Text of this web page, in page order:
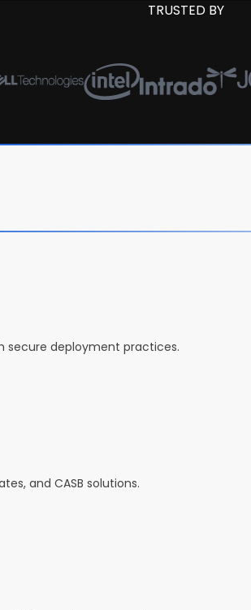
TRUSTED BY
secure deployment practices.
and CASB solutions.